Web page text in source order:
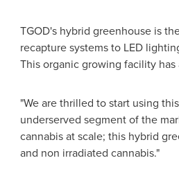
TGOD's hybrid greenhouse is
recapture systems to LED
This organic growing facility
"We are thrilled to start using
underserved segment of the
cannabis at scale; this hybrid
and non irradiated cannabis."